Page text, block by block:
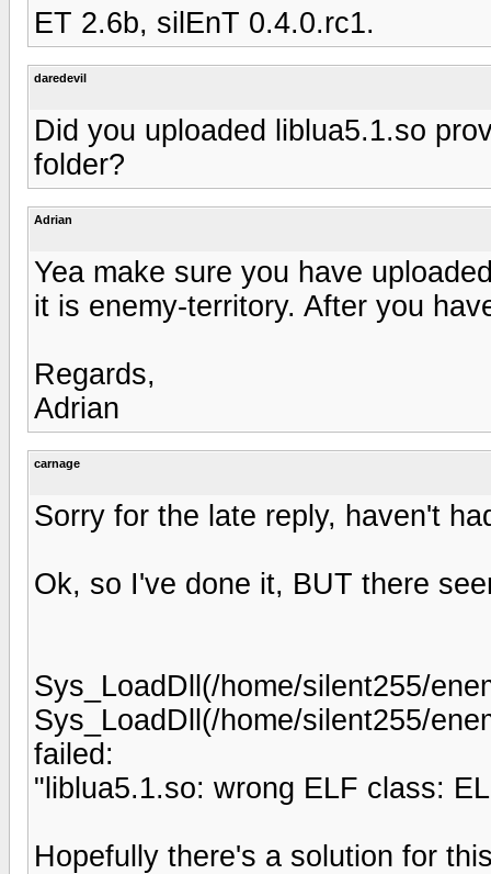
ET 2.6b, silEnT 0.4.0.rc1.
daredevil
Did you uploaded liblua5.1.so
folder?
Adrian
Yea make sure you have
it is enemy-territory. After you
Regards,
Adrian
carnage
Sorry for the late reply, haven't
Ok, so I've done it, BUT there
Sys_LoadDll(/home/silent255/
Sys_LoadDll(/home/silent255/
failed:
"liblua5.1.so: wrong ELF class:
Hopefully there's a solution for